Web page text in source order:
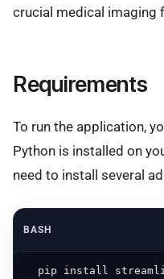
crucial medical imaging
Requirements
To run the application,
Python is installed on
need to install several
BASH
pip install